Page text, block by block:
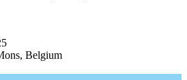
Belgium